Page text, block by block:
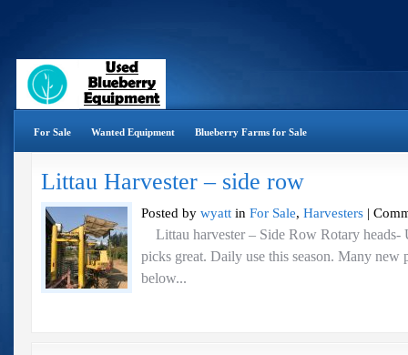
For Sale Wanted Equipment Blueberry Farms for Sale
Littau Harvester – side row
Posted by wyatt in For Sale, Harvesters |
Littau harvester – Side Row Rotary
picks great. Daily use this season. Many new
below...